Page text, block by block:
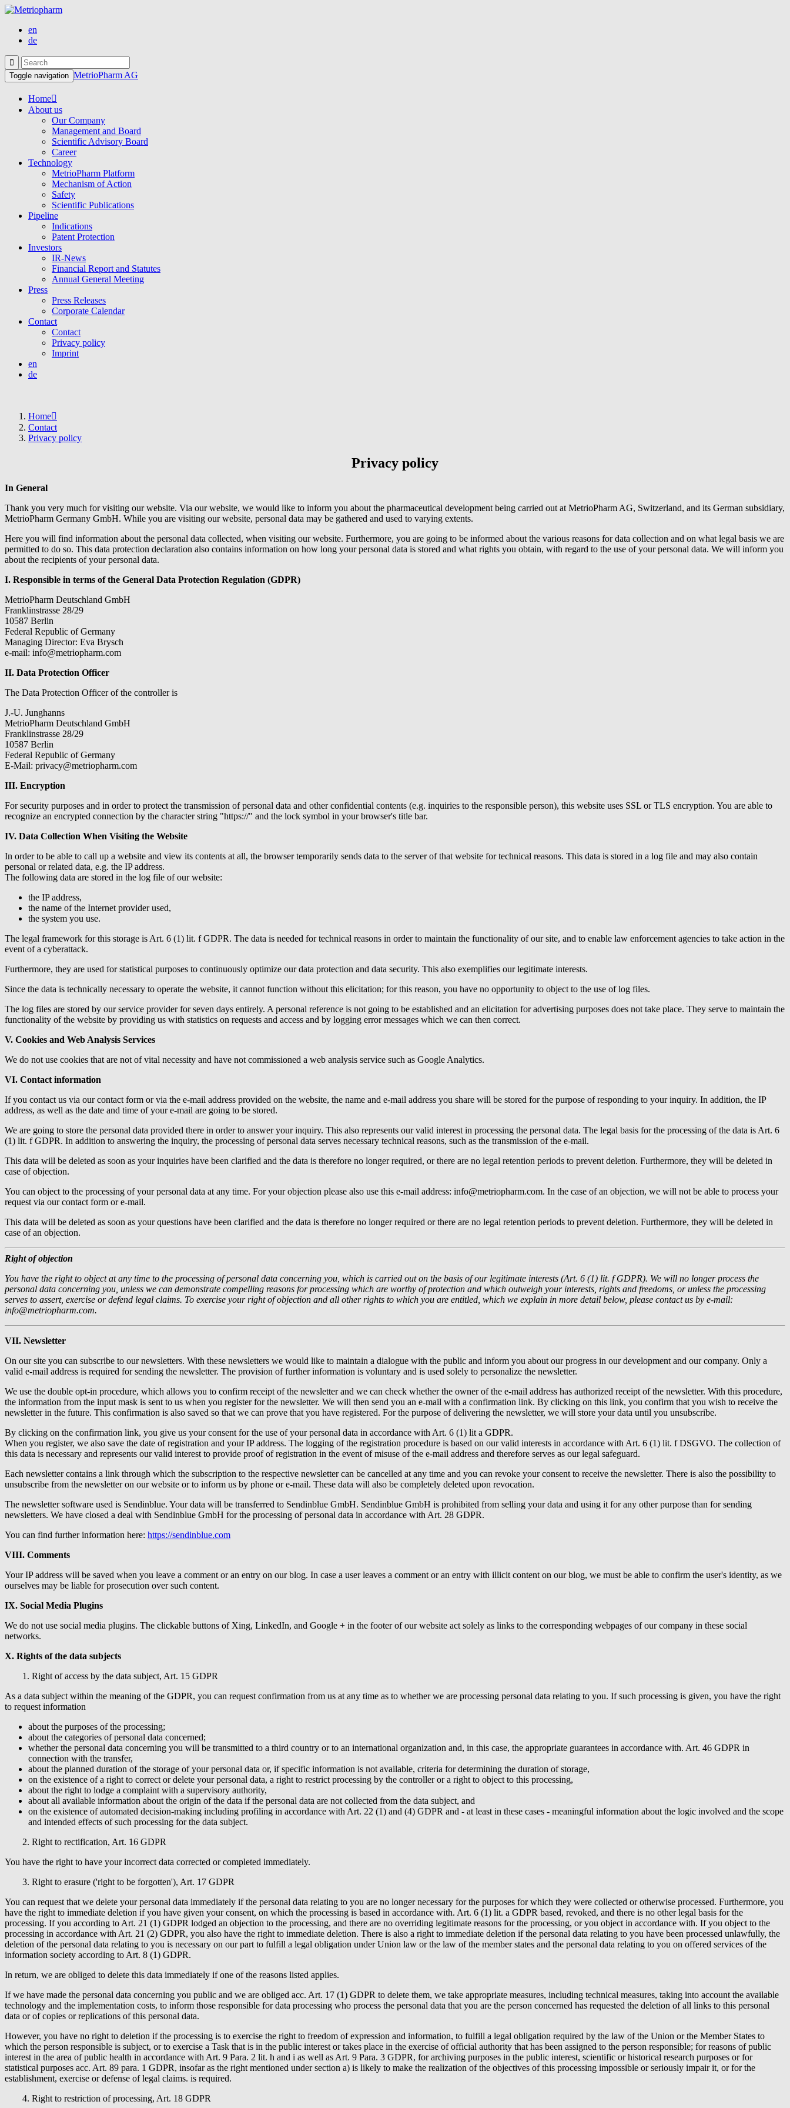
en
de
Toggle navigation MetrioPharm AG
Home
About us
Our Company
Management and Board
Scientific Advisory Board
Career
Technology
MetrioPharm Platform
Mechanism of Action
Safety
Scientific Publications
Pipeline
Indications
Patent Protection
Investors
IR-News
Financial Report and Statutes
Annual General Meeting
Press
Press Releases
Corporate Calendar
Contact
Contact
Privacy policy
Imprint
en
de
Home
Contact
Privacy policy
Privacy policy
In General
Thank you very much for visiting our website. Via our website, we would like to inform you about the pharmaceutical development being carried out at MetrioPharm AG, Switzerland, and its German subsidiary,
MetrioPharm Germany GmbH. While you are visiting our website, personal data may be gathered and used to varying extents.
Here you will find information about the personal data collected, when visiting our website. Furthermore, you are going to be informed about the various reasons for data collection and on what legal basis we are
permitted to do so. This data protection declaration also contains information on how long your personal data is stored and what rights you obtain, with regard to the use of your personal data. We will inform you
about the recipients of your personal data.
I. Responsible in terms of the General Data Protection Regulation (GDPR)
MetrioPharm Deutschland GmbH
Franklinstrasse 28/29
10587 Berlin
Federal Republic of Germany
Managing Director: Eva Brysch
e-mail: info@metriopharm.com
II. Data Protection Officer
The Data Protection Officer of the controller is
J.-U. Junghanns
MetrioPharm Deutschland GmbH
Franklinstrasse 28/29
10587 Berlin
Federal Republic of Germany
E-Mail: privacy@metriopharm.com
III. Encryption
For security purposes and in order to protect the transmission of personal data and other confidential contents (e.g. inquiries to the responsible person), this website uses SSL or TLS encryption. You are able to
recognize an encrypted connection by the character string "https://" and the lock symbol in your browser's title bar.
IV. Data Collection When Visiting the Website
In order to be able to call up a website and view its contents at all, the browser temporarily sends data to the server of that website for technical reasons. This data is stored in a log file and may also contain
personal or related data, e.g. the IP address.
The following data are stored in the log file of our website:
the IP address,
the name of the Internet provider used,
the system you use.
The legal framework for this storage is Art. 6 (1) lit. f GDPR. The data is needed for technical reasons in order to maintain the functionality of our site, and to enable law enforcement agencies to take action in the
event of a cyberattack.
Furthermore, they are used for statistical purposes to continuously optimize our data protection and data security. This also exemplifies our legitimate interests.
Since the data is technically necessary to operate the website, it cannot function without this elicitation; for this reason, you have no opportunity to object to the use of log files.
The log files are stored by our service provider for seven days entirely. A personal reference is not going to be established and an elicitation for advertising purposes does not take place. They serve to maintain the
functionality of the website by providing us with statistics on requests and access and by logging error messages which we can then correct.
V. Cookies and Web Analysis Services
We do not use cookies that are not of vital necessity and have not commissioned a web analysis service such as Google Analytics.
VI. Contact information
If you contact us via our contact form or via the e-mail address provided on the website, the name and e-mail address you share will be stored for the purpose of responding to your inquiry. In addition, the IP
address, as well as the date and time of your e-mail are going to be stored.
We are going to store the personal data provided there in order to answer your inquiry. This also represents our valid interest in processing the personal data. The legal basis for the processing of the data is Art. 6
(1) lit. f GDPR. In addition to answering the inquiry, the processing of personal data serves necessary technical reasons, such as the transmission of the e-mail.
This data will be deleted as soon as your inquiries have been clarified and the data is therefore no longer required, or there are no legal retention periods to prevent deletion. Furthermore, they will be deleted in
case of objection.
You can object to the processing of your personal data at any time. For your objection please also use this e-mail address: info@metriopharm.com. In the case of an objection, we will not be able to process your
request via our contact form or e-mail.
This data will be deleted as soon as your questions have been clarified and the data is therefore no longer required or there are no legal retention periods to prevent deletion. Furthermore, they will be deleted in
case of an objection.
Right of objection
You have the right to object at any time to the processing of personal data concerning you, which is carried out on the basis of our legitimate interests (Art. 6 (1) lit. f GDPR). We will no longer process the
personal data concerning you, unless we can demonstrate compelling reasons for processing which are worthy of protection and which outweigh your interests, rights and freedoms, or unless the processing
serves to assert, exercise or defend legal claims. To exercise your right of objection and all other rights to which you are entitled, which we explain in more detail below, please contact us by e-mail:
info@metriopharm.com.
VII. Newsletter
On our site you can subscribe to our newsletters. With these newsletters we would like to maintain a dialogue with the public and inform you about our progress in our development and our company. Only a
valid e-mail address is required for sending the newsletter. The provision of further information is voluntary and is used solely to personalize the newsletter.
We use the double opt-in procedure, which allows you to confirm receipt of the newsletter and we can check whether the owner of the e-mail address has authorized receipt of the newsletter. With this procedure,
the information from the input mask is sent to us when you register for the newsletter. We will then send you an e-mail with a confirmation link. By clicking on this link, you confirm that you wish to receive the
newsletter in the future. This confirmation is also saved so that we can prove that you have registered. For the purpose of delivering the newsletter, we will store your data until you unsubscribe.
By clicking on the confirmation link, you give us your consent for the use of your personal data in accordance with Art. 6 (1) lit a GDPR.
When you register, we also save the date of registration and your IP address. The logging of the registration procedure is based on our valid interests in accordance with Art. 6 (1) lit. f DSGVO. The collection of
this data is necessary and represents our valid interest to provide proof of registration in the event of misuse of the e-mail address and therefore serves as our legal safeguard.
Each newsletter contains a link through which the subscription to the respective newsletter can be cancelled at any time and you can revoke your consent to receive the newsletter. There is also the possibility to
unsubscribe from the newsletter on our website or to inform us by phone or e-mail. These data will also be completely deleted upon revocation.
The newsletter software used is Sendinblue. Your data will be transferred to Sendinblue GmbH. Sendinblue GmbH is prohibited from selling your data and using it for any other purpose than for sending
newsletters. We have closed a deal with Sendinblue GmbH for the processing of personal data in accordance with Art. 28 GDPR.
You can find further information here: https://sendinblue.com
VIII. Comments
Your IP address will be saved when you leave a comment or an entry on our blog. In case a user leaves a comment or an entry with illicit content on our blog, we must be able to confirm the user's identity, as we
ourselves may be liable for prosecution over such content.
IX. Social Media Plugins
We do not use social media plugins. The clickable buttons of Xing, LinkedIn, and Google + in the footer of our website act solely as links to the corresponding webpages of our company in these social
networks.
X. Rights of the data subjects
1. Right of access by the data subject, Art. 15 GDPR
As a data subject within the meaning of the GDPR, you can request confirmation from us at any time as to whether we are processing personal data relating to you. If such processing is given, you have the right
to request information
about the purposes of the processing;
about the categories of personal data concerned;
whether the personal data concerning you will be transmitted to a third country or to an international organization and, in this case, the appropriate guarantees in accordance with. Art. 46 GDPR in
connection with the transfer,
about the planned duration of the storage of your personal data or, if specific information is not available, criteria for determining the duration of storage,
on the existence of a right to correct or delete your personal data, a right to restrict processing by the controller or a right to object to this processing,
about the right to lodge a complaint with a supervisory authority,
about all available information about the origin of the data if the personal data are not collected from the data subject, and
on the existence of automated decision-making including profiling in accordance with Art. 22 (1) and (4) GDPR and - at least in these cases - meaningful information about the logic involved and the scope
and intended effects of such processing for the data subject.
2. Right to rectification, Art. 16 GDPR
You have the right to have your incorrect data corrected or completed immediately.
3. Right to erasure ('right to be forgotten'), Art. 17 GDPR
You can request that we delete your personal data immediately if the personal data relating to you are no longer necessary for the purposes for which they were collected or otherwise processed. Furthermore, you
have the right to immediate deletion if you have given your consent, on which the processing is based in accordance with. Art. 6 (1) lit. a GDPR based, revoked, and there is no other legal basis for the
processing. If you according to Art. 21 (1) GDPR lodged an objection to the processing, and there are no overriding legitimate reasons for the processing, or you object in accordance with. If you object to the
processing in accordance with Art. 21 (2) GDPR, you also have the right to immediate deletion. There is also a right to immediate deletion if the personal data relating to you have been processed unlawfully, the
deletion of the personal data relating to you is necessary on our part to fulfill a legal obligation under Union law or the law of the member states and the personal data relating to you on offered services of the
information society according to Art. 8 (1) GDPR.
In return, we are obliged to delete this data immediately if one of the reasons listed applies.
If we have made the personal data concerning you public and we are obliged acc. Art. 17 (1) GDPR to delete them, we take appropriate measures, including technical measures, taking into account the available
technology and the implementation costs, to inform those responsible for data processing who process the personal data that you are the person concerned has requested the deletion of all links to this personal
data or of copies or replications of this personal data.
However, you have no right to deletion if the processing is to exercise the right to freedom of expression and information, to fulfill a legal obligation required by the law of the Union or the Member States to
which the person responsible is subject, or to exercise a Task that is in the public interest or takes place in the exercise of official authority that has been assigned to the person responsible; for reasons of public
interest in the area of public health in accordance with Art. 9 Para. 2 lit. h and i as well as Art. 9 Para. 3 GDPR, for archiving purposes in the public interest, scientific or historical research purposes or for
statistical purposes acc. Art. 89 para. 1 GDPR, insofar as the right mentioned under section a) is likely to make the realization of the objectives of this processing impossible or seriously impair it, or for the
establishment, exercise or defense of legal claims. is required.
4. Right to restriction of processing, Art. 18 GDPR